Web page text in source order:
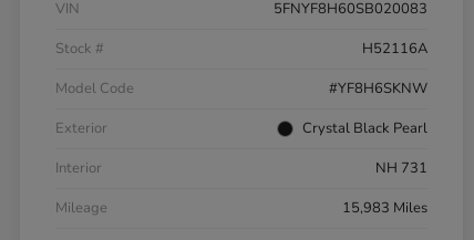
VIN
5FNYF8H60SB020083
Stock #
H52116A
Model Code
#YF8H6SKNW
Exterior
Crystal Black Pearl
Interior
NH 731
Mileage
15,983 Miles